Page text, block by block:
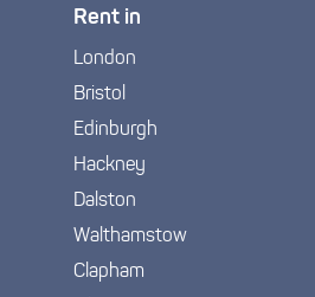
Rent in
London
Bristol
Edinburgh
Hackney
Dalston
Walthamstow
Clapham